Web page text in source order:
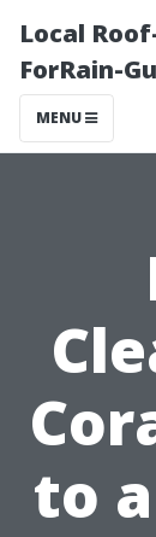
Local
ForRain-
MENU
to